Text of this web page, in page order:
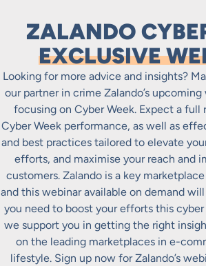
ZALANDO
EXCLUSIVE
Looking for more advice and insights?
our partner in crime Zalando’s
focusing on Cyber Week. Expect a full
Cyber Week performance, as well as
and best practices tailored to elevate
efforts, and maximise your reach and
customers. Zalando is a key
and this webinar available on demand
you need to boost your efforts this
we support you in getting the right
on the leading marketplaces in e-
lifestyle. Sign up now for Zalando’s